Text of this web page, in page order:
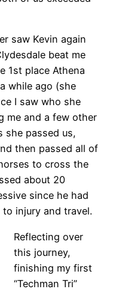
saw Kevin again
beat me
1st place Athena
while ago (she
I saw who she
me and a few other
she passed us,
then passed all of
to cross the
about 20
since he had
injury and travel.
Reflecting over
this journey,
finishing my first
“Techman Tri”